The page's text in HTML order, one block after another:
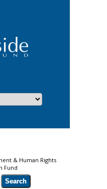
& Human Rights
Fund